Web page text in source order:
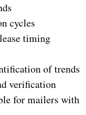
cycles
timing
of trends
verification
for mailers with